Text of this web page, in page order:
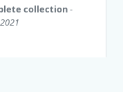
collection-